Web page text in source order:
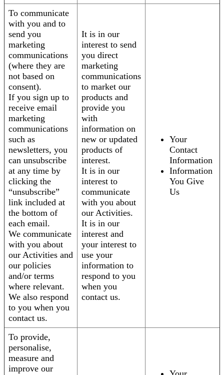
To communicate
with you and to
send you
marketing
communications
(where they are
not based on
consent).
If you sign up to
receive email
marketing
communications
such as
newsletters, you
can unsubscribe
at any time by
clicking the
“unsubscribe”
link included at
the bottom of
each email.
We communicate
with you about
our Activities and
our policies
and/or terms
where relevant.
We also respond
to you when you
contact us.
It is in our
interest to send
you direct
marketing
communications
to market our
products and
provide you
with
information on
new or updated
products of
interest.
It is in our
interest to
communicate
with you about
our Activities.
It is in our
interest and
your interest to
use your
information to
respond to you
when you
contact us.
Your
Contact
Information
Information
You Give
Us
To provide,
personalise,
measure and
improve our